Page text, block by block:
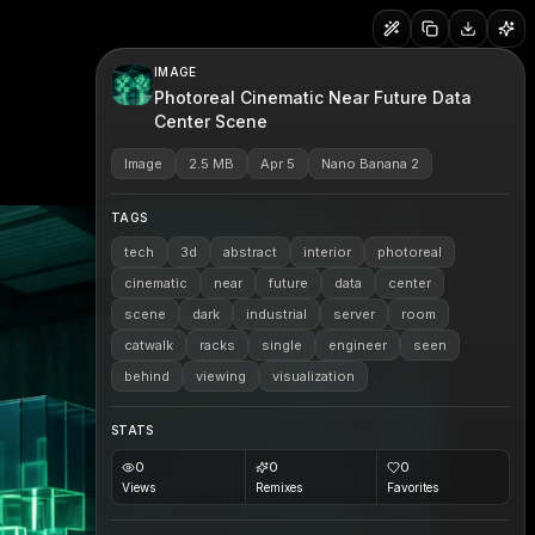
IMAGE
Photoreal Cinematic Near Future Data
Center Scene
Image 2.5 MB Apr 5 Nano Banana 2
TAGS
tech 3d abstract interior
photoreal
cinematic
near future data
center
scene
dark industrial server
room
catwalk
racks single engineer
seen
behind
viewing visualization
STATS
0
Views
0
Remixes
0
Favorites